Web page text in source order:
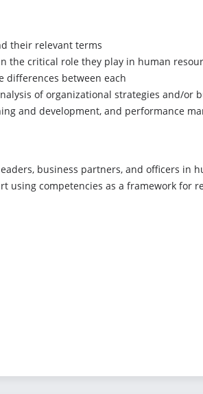
their relevant terms
the critical role they play in human
differences between each
of organizational strategies and/or
and development, and performance
business partners, and officers
using competencies as a framework for